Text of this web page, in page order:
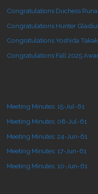
Congratulations Duchess
Congratulations Hunter
Congratulations Yoshida
Congratulations Fall 2025
Meeting Minutes: 15-Jul-61
Meeting Minutes: 08-Jul-61
Meeting Minutes: 24-Jun-61
Meeting Minutes: 17-Jun-61
Meeting Minutes: 10-Jun-61